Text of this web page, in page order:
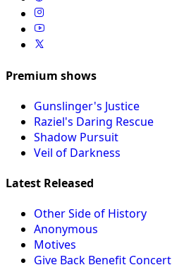
Premium shows
Gunslinger's Justice
Raziel's Daring Rescue
Shadow Pursuit
Veil of Darkness
Latest Released
Other Side of History
Anonymous
Motives
Give Back Benefit Concert